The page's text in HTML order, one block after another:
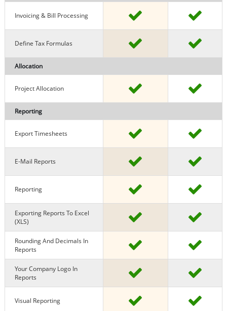
Invoicing & Bill Processing
Define Tax Formulas
Allocation
Project Allocation
Reporting
Export Timesheets
E-Mail Reports
Reporting
Exporting Reports To Excel
(XLS)
Rounding And Decimals In
Reports
Your Company Logo In
Reports
Visual Reporting